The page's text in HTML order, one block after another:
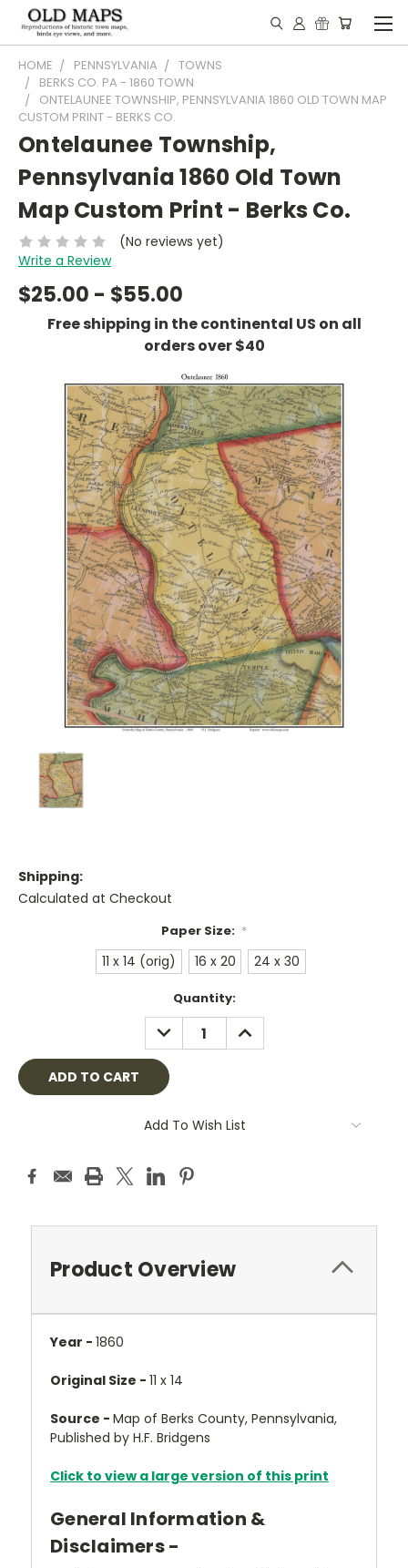
HOME PENNSYLVANIA
TOWNS
BERKS CO. PA - 1860 TOWN
ONTELAUNEE TOWNSHIP, PENNSYLVANIA 1860 OLD TOWN MAP
CUSTOM PRINT - BERKS CO.
Ontelaunee Township,
Pennsylvania 1860 Old Town
Map Custom Print - Berks Co.
(No reviews yet)
Write a Review
$25.00 - $55.00
Free shipping in the continental US on all
orders over $40
Shipping:
Calculated at Checkout
Paper Size: *
11 x 14 (orig) 16 x 20 24 x 30
Quantity:
DECREASE
QUANTITY:
INCREASE
QUANTITY:
Add To Wish List
Product Overview
Year - 1860
Original Size - 11 x 14
Source - Map of Berks County, Pennsylvania,
Published by H.F. Bridgens
Click to view a large version of this print
General Information &
Disclaimers -